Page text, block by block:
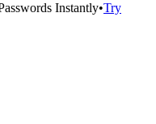
Instantly•Try